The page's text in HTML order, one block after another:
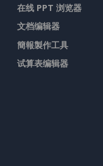
在线 PPT 浏览器
文档编辑器
簡報製作工具
试算表编辑器